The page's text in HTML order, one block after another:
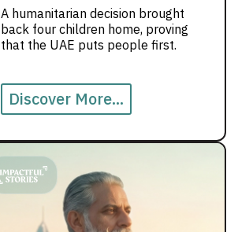
A humanitarian decision brought
back four children home, proving
that the UAE puts people first.
Discover More...